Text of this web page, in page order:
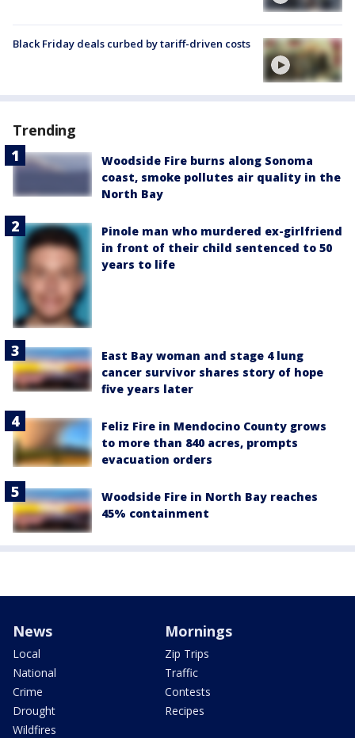
Black Friday deals curbed by tariff-driven costs
Trending
Woodside Fire burns along Sonoma
coast, smoke pollutes air quality in the
North Bay
Pinole man who murdered ex-girlfriend
in front of their child sentenced to 50
years to life
East Bay woman and stage 4 lung
cancer survivor shares story of hope
five years later
Feliz Fire in Mendocino County grows
to more than 840 acres, prompts
evacuation orders
Woodside Fire in North Bay reaches
45% containment
News
Local
National
Crime
Drought
Wildfires
Mornings
Zip Trips
Traffic
Contests
Recipes